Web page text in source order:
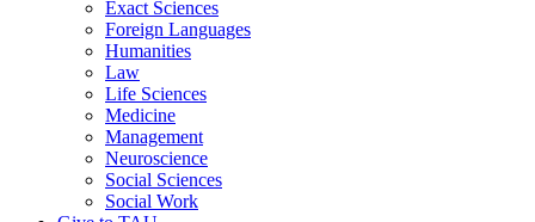
Exact Sciences
Foreign Languages
Humanities
Law
Life Sciences
Medicine
Management
Neuroscience
Social Sciences
Social Work